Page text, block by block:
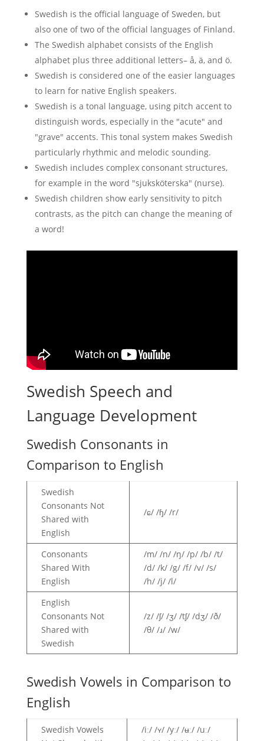
Swedish is the official language of Sweden, but
also one of two of the official languages of Finland.
The Swedish alphabet consists of the English
alphabet plus three additional letters– å, ä, and ö.
Swedish is considered one of the easier languages
to learn for native English speakers.
Swedish is a tonal language, using pitch accent to
distinguish words, especially in the "acute" and
"grave" accents. This tonal system makes Swedish
particularly rhythmic and melodic sounding.
Swedish includes complex consonant structures,
for example in the word "sjuksköterska" (nurse).
Swedish children show early sensitivity to pitch
contrasts, as the pitch can change the meaning of
a word!
Swedish Speech and
Language Development
Swedish Consonants in
Comparison to English
Swedish
Consonants Not
Shared with
English
/ɕ/ /ɧ/ /r/
Consonants
Shared With
English
/m/ /n/ /ŋ/ /p/ /b/ /t/
/d/ /k/ /g/ /f/ /v/ /s/
/h/ /j/ /l/
English
Consonants Not
Shared with
Swedish
/z/ /ʃ/ /ʒ/ /tʃ/ /dʒ/ /ð/
/θ/ /ɹ/ /w/
Swedish Vowels in Comparison to
English
Swedish Vowels
/iː/ /ʏ/ /yː/ /ʉː/ /uː/